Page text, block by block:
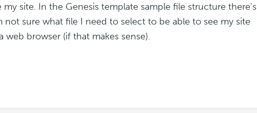
my site. In the Genesis template sample file structure there's
not sure what file I need to select to be able to see my site
browser (if that makes sense).